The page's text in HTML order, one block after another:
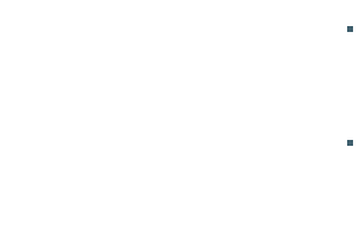
The park is open every day. Some
When the loop road is open to
Open daily except for Thanksgiving,